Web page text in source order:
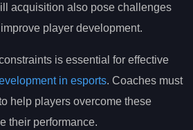
acquisition also pose challenges
player development.
is essential for effective
in esports. Coaches must
help players overcome these
their performance.